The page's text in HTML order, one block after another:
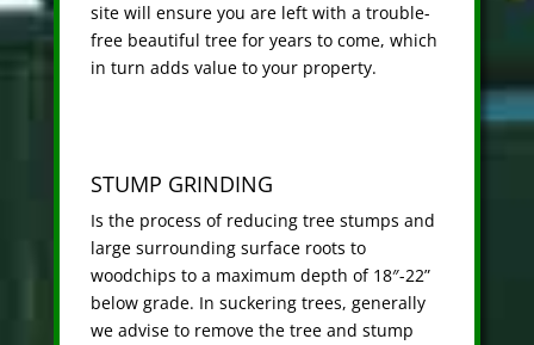
site will ensure you are left with a trouble-
free beautiful tree for years to come, which
in turn adds value to your property.
STUMP GRINDING
Is the process of reducing tree stumps and
large surrounding surface roots to
woodchips to a maximum depth of 18″-22”
below grade. In suckering trees, generally
we advise to remove the tree and stump